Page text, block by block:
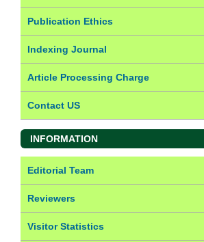
Publication Ethics
Indexing Journal
Article Processing Charge
Contact US
INFORMATION
Editorial Team
Reviewers
Visitor Statistics